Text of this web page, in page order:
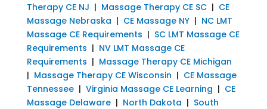
Therapy CE NJ | Massage Therapy CE SC| CE
Massage Nebraska | CE Massage NY| NC LMT
Massage CE Requirements | SC LMT Massage CE
Requirements | NV LMT Massage CE
Requirements | Massage Therapy CE Michigan
| Massage Therapy CE Wisconsin | CE Massage
Tennessee| Virginia Massage CE Learning | CE
Massage Delaware| North Dakota | South